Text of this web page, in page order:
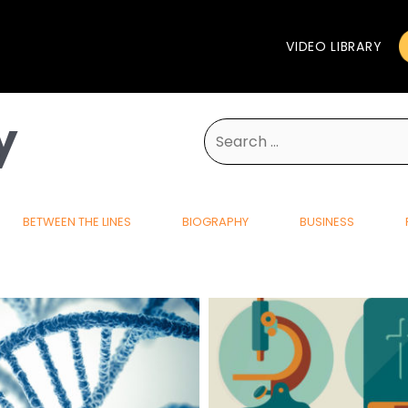
VIDEO LIBRARY
Search
for:
BETWEEN THE LINES BIOGRAPHY BUSINESS